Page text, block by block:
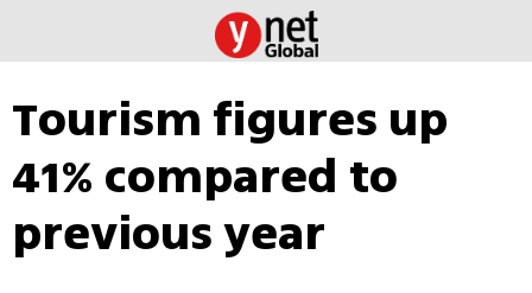
Tourism figures up
41% compared to
previous year